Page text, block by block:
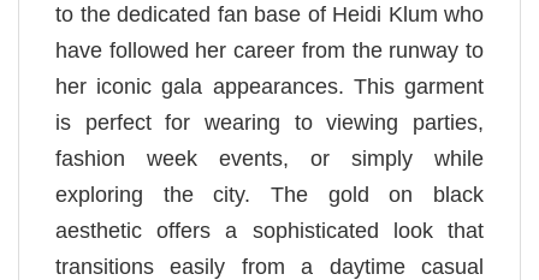
to the dedicated fan base of Heidi Klum who
have followed her career from the runway to
her iconic gala appearances. This garment
is perfect for wearing to viewing parties,
fashion week events, or simply while
exploring the city. The gold on black
aesthetic offers a sophisticated look that
transitions easily from a daytime casual